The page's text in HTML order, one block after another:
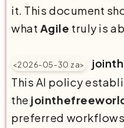
it. This document
what Agile truly is
<2026-05-30 za>
This AI policy
the
preferred